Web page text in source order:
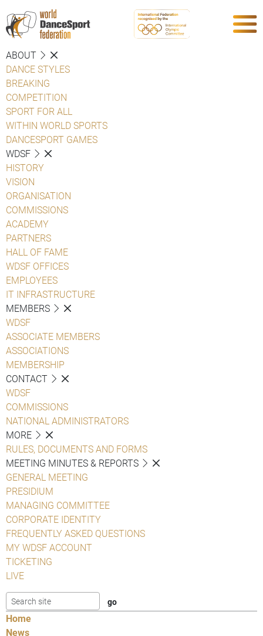
ABOUT
DANCE STYLES
BREAKING
COMPETITION
SPORT FOR ALL
WITHIN WORLD SPORTS
DANCESPORT GAMES
WDSF
HISTORY
VISION
ORGANISATION
COMMISSIONS
ACADEMY
PARTNERS
HALL OF FAME
WDSF OFFICES
EMPLOYEES
IT INFRASTRUCTURE
MEMBERS
WDSF
ASSOCIATE MEMBERS
ASSOCIATIONS
MEMBERSHIP
CONTACT
WDSF
COMMISSIONS
NATIONAL ADMINISTRATORS
MORE
RULES, DOCUMENTS AND FORMS
MEETING MINUTES & REPORTS
GENERAL MEETING
PRESIDIUM
MANAGING COMMITTEE
CORPORATE IDENTITY
FREQUENTLY ASKED QUESTIONS
MY WDSF ACCOUNT
TICKETING
LIVE
Home
News